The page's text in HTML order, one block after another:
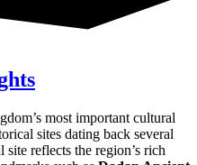
most important cultural
sites dating back several
reflects the region’s rich